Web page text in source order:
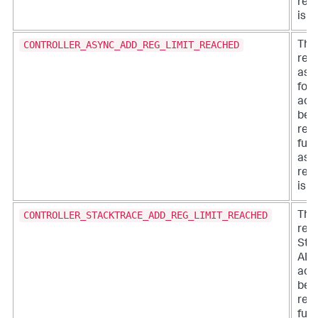
is
CONTROLLER_ASYNC_ADD_REG_LIMIT_REACHED
for
is
CONTROLLER_STACKTRACE_ADD_REG_LIMIT_REACHED